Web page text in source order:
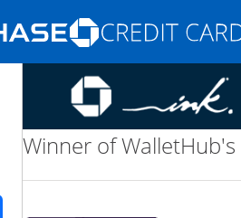
Opens
promotions in the same window
Winner of